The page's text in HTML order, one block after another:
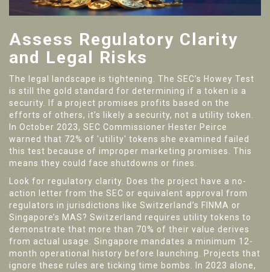
Assess Regulatory Clarity
and Legal Risks
The legal landscape is tightening. The SEC’s Howey Test
is still the gold standard for determining if a token is a
security. If a project promises profits based on the
efforts of others, it’s likely a security, not a utility token.
In October 2023, SEC Commissioner Hester Peirce
warned that 72% of 'utility' tokens she examined failed
this test because of improper marketing promises. This
means they could face shutdowns or fines.
Look for regulatory clarity. Does the project have a no-
action letter from the SEC or equivalent approval from
regulators in jurisdictions like Switzerland’s FINMA or
Singapore’s MAS? Switzerland requires utility tokens to
demonstrate that more than 70% of their value derives
from actual usage. Singapore mandates a minimum 12-
month operational history before launching. Projects that
ignore these rules are ticking time bombs. In 2023 alone,